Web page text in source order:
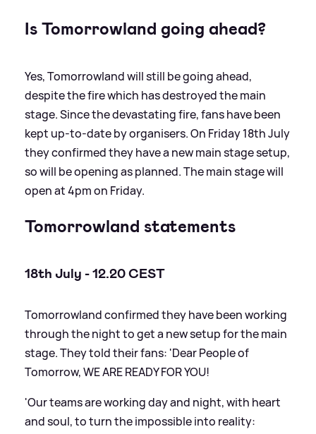
Is Tomorrowland going ahead?
Yes, Tomorrowland will still be going ahead,
despite the fire which has destroyed the main
stage. Since the devastating fire, fans have been
kept up-to-date by organisers. On Friday 18th July
they confirmed they have a new main stage setup,
so will be opening as planned. The main stage will
open at 4pm on Friday.
Tomorrowland statements
18th July - 12.20 CEST
Tomorrowland confirmed they have been working
through the night to get a new setup for the main
stage. They told their fans: 'Dear People of
Tomorrow, WE ARE READY FOR YOU!
'Our teams are working day and night, with heart
and soul, to turn the impossible into reality: